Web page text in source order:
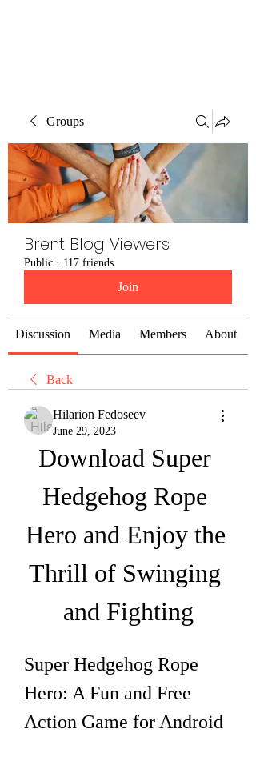
Groups
Brent Blog Viewers
Public · 117 friends
Join
Discussion Media Members About
Back
Hilarion Fedoseev
June 29, 2023
Download Super
Hedgehog Rope
Hero and Enjoy the
Thrill of Swinging
and Fighting
Super Hedgehog Rope
Hero: A Fun and Free
Action Game for Android